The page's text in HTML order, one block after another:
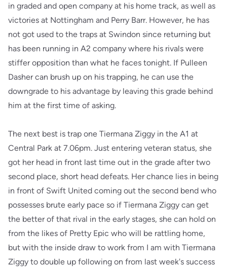
in graded and open company at his home track, as well as
victories at Nottingham and Perry Barr. However, he has
not got used to the traps at Swindon since returning but
has been running in A2 company where his rivals were
stiffer opposition than what he faces tonight. If Pulleen
Dasher can brush up on his trapping, he can use the
downgrade to his advantage by leaving this grade behind
him at the first time of asking.
The next best is trap one Tiermana Ziggy in the A1 at
Central Park at 7.06pm. Just entering veteran status, she
got her head in front last time out in the grade after two
second place, short head defeats. Her chance lies in being
in front of Swift United coming out the second bend who
possesses brute early pace so if Tiermana Ziggy can get
the better of that rival in the early stages, she can hold on
from the likes of Pretty Epic who will be rattling home,
but with the inside draw to work from I am with Tiermana
Ziggy to double up following on from last week's success